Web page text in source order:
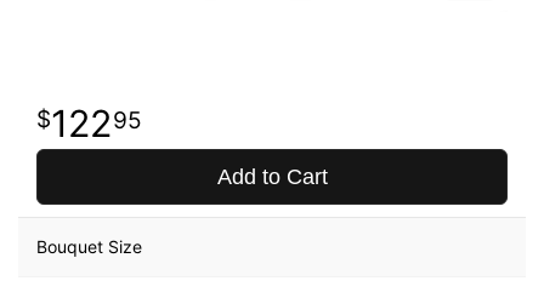
12295
Add to Cart
Bouquet Size